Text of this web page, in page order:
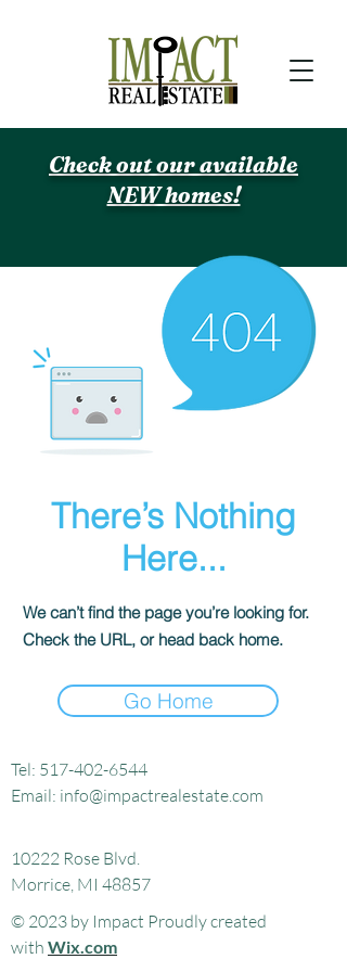
Check out our available
NEW homes!
There’s Nothing
Here...
We can’t find the page you’re looking for.
Check the URL, or head back home.
Go Home
Tel: 517-402-6544
Email: info@impactrealestate.com
10222 Rose Blvd.
Morrice, MI 48857
© 2023 by Impact Proudly created
with Wix.com